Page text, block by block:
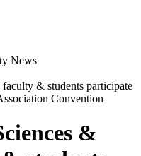
& students participate
Convention
&